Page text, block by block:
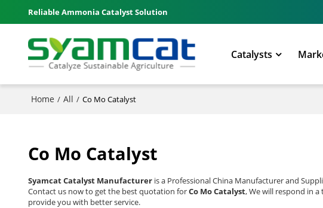
Reliable Ammonia Catalyst Solution
Catalysts
Home / All / Co Mo Catalyst
Co Mo Catalyst
Syamcat Catalyst Manufactureris a Professional China Manufacturer and
Contact us now to get the best quotation forCo Mo Catalyst, We will respond in
provide you with better service.